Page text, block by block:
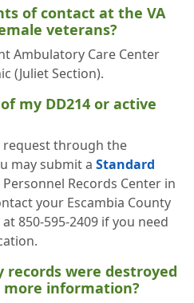
of contact at the VA
veterans?
Ambulatory Care Center
(Juliet Section).
my DD214 or active
request through the
may submit a Standard
Records Center in
your Escambia County
850-595-2409 if you need
were destroyed
more information?